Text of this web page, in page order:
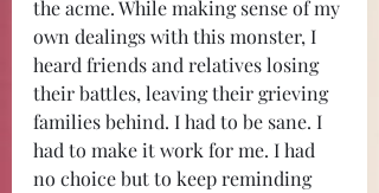
the acme. While making sense of my
own dealings with this monster, I
heard friends and relatives losing
their battles, leaving their grieving
families behind. I had to be sane. I
had to make it work for me. I had
no choice but to keep reminding